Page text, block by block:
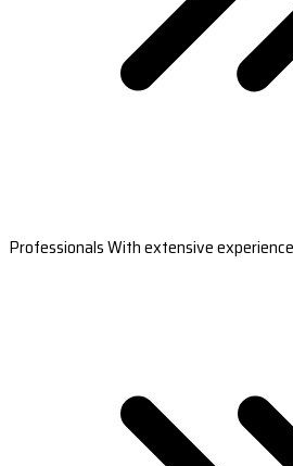
Professionals With extensive experience